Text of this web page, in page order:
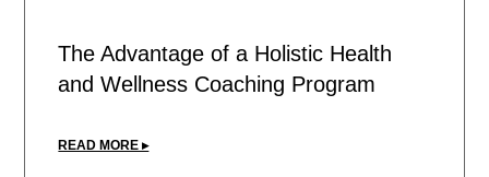
The Advantage of a Holistic Health
and Wellness Coaching Program
READ MORE ▸